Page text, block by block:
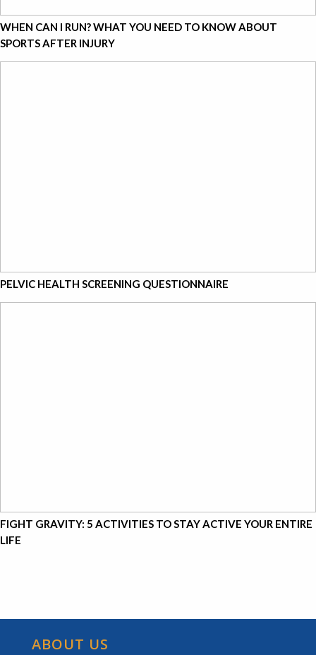
WHEN CAN I RUN? WHAT YOU NEED TO KNOW ABOUT
SPORTS AFTER INJURY
PELVIC HEALTH SCREENING QUESTIONNAIRE
FIGHT GRAVITY: 5 ACTIVITIES TO STAY ACTIVE YOUR ENTIRE
LIFE
ABOUT US